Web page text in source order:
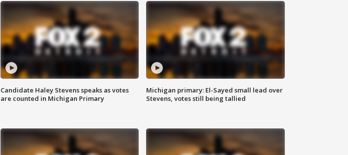
Candidate Haley Stevens speaks as votes
are counted in Michigan Primary
Michigan primary: El-Sayed small lead over
Stevens, votes still being tallied